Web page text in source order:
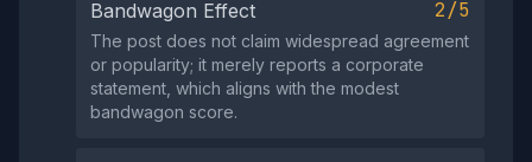
Bandwagon Effect 2/5
The post does not claim widespread agreement
or popularity; it merely reports a corporate
statement, which aligns with the modest
bandwagon score.